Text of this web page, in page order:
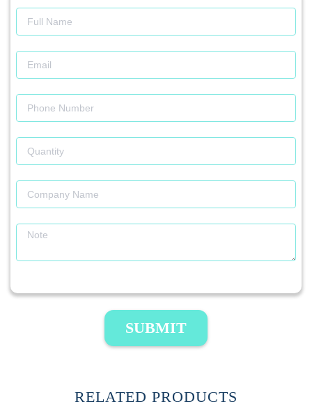
SUBMIT
RELATED PRODUCTS